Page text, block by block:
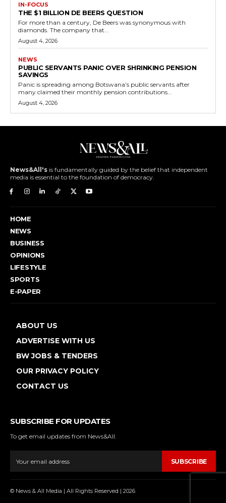
IN-FOCUS
THE $1 BILLION DE BEERS QUESTION
For more than a century, De Beers was synonymous with
diamonds. The company that...
August 4, 2026
NEWS
PUBLIC SERVANTS PANIC OVER SHRINKING PENSION
SAVINGS
Panic is spreading among Botswana’s public servants after
many claimed their monthly pension contributions...
August 4, 2026
News&All's is fundamentally guided by the belief that independent
media is essential to the foundation of democracy.
HOME
NEWS
BUSINESS
OPINIONS
LIFESTYLE
SPORTS
E-PAPER
ABOUT US
ADVERTISE WITH US
BW JOBS & TENDERS
OUR PRIVACY POLICY
CONTACT US
SUBSCRIBE FOR UPDATES
To get email updates from News&All.
SUBSCRIBE
© News & All Media | All Rights Reserved | 2026